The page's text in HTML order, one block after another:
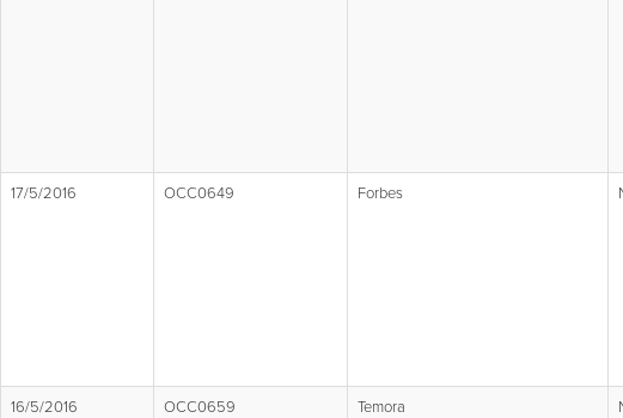
17/5/2016 OCC0649 Forbes
16/5/2016 OCC0659 Temora